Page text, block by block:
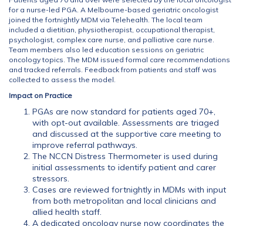
for a nurse-led PGA. A Melbourne-based geriatric oncologist
joined the fortnightly MDM via Telehealth. The local team
included a dietitian, physiotherapist, occupational therapist,
psychologist, complex care nurse, and palliative care nurse.
Team members also led education sessions on geriatric
oncology topics. The MDM issued formal care recommendations
and tracked referrals. Feedback from patients and staff was
collected to assess the model.
Impact on Practice
PGAs are now standard for patients aged 70+,
with opt-out available. Assessments are triaged
and discussed at the supportive care meeting to
improve referral pathways.
The NCCN Distress Thermometer is used during
initial assessments to identify patient and carer
stressors.
Cases are reviewed fortnightly in MDMs with input
from both metropolitan and local clinicians and
allied health staff.
A dedicated oncology nurse now coordinates the